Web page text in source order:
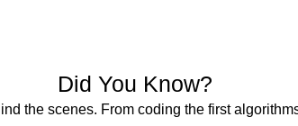
Did You Know?
the scenes. From coding the first